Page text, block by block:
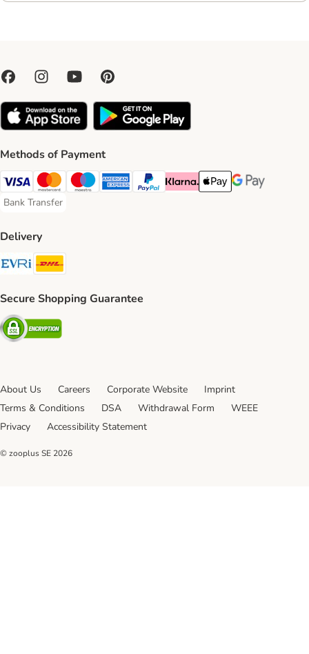
Methods of Payment
Visa Payment Method
Mastercard Payment Method
Maestro Payment Method
American Express Payment Method
PayPal Payment Method
Klarna Payment Method
Apple Pay Payment
Google Pay
Bank Transfer
Bank Transfer Payment Method
Delivery
Evri Shipping Method
Secure Shopping Guarantee
Security
About Us Careers Corporate Website
Imprint
Terms & Conditions
DSA Withdrawal Form
WEEE
Privacy
Accessibility Statement
© zooplus SE 2026